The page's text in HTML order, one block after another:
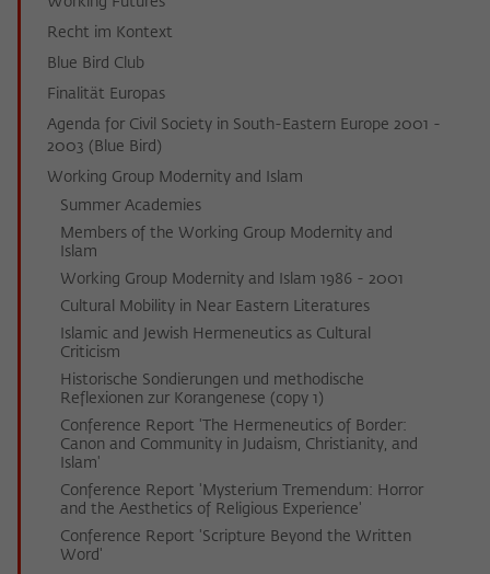
Recht im Kontext
Blue Bird Club
Finalität Europas
Agenda for Civil Society in South-Eastern Europe 2001 -
2003 (Blue Bird)
Working Group Modernity and Islam
Summer Academies
Members of the Working Group Modernity and
Islam
Working Group Modernity and Islam 1986 - 2001
Cultural Mobility in Near Eastern Literatures
Islamic and Jewish Hermeneutics as Cultural
Criticism
Historische Sondierungen und methodische
Reflexionen zur Korangenese (copy 1)
Conference Report 'The Hermeneutics of Border:
Canon and Community in Judaism, Christianity, and
Islam'
Conference Report 'Mysterium Tremendum: Horror
and the Aesthetics of Religious Experience'
Conference Report 'Scripture Beyond the Written
Word'